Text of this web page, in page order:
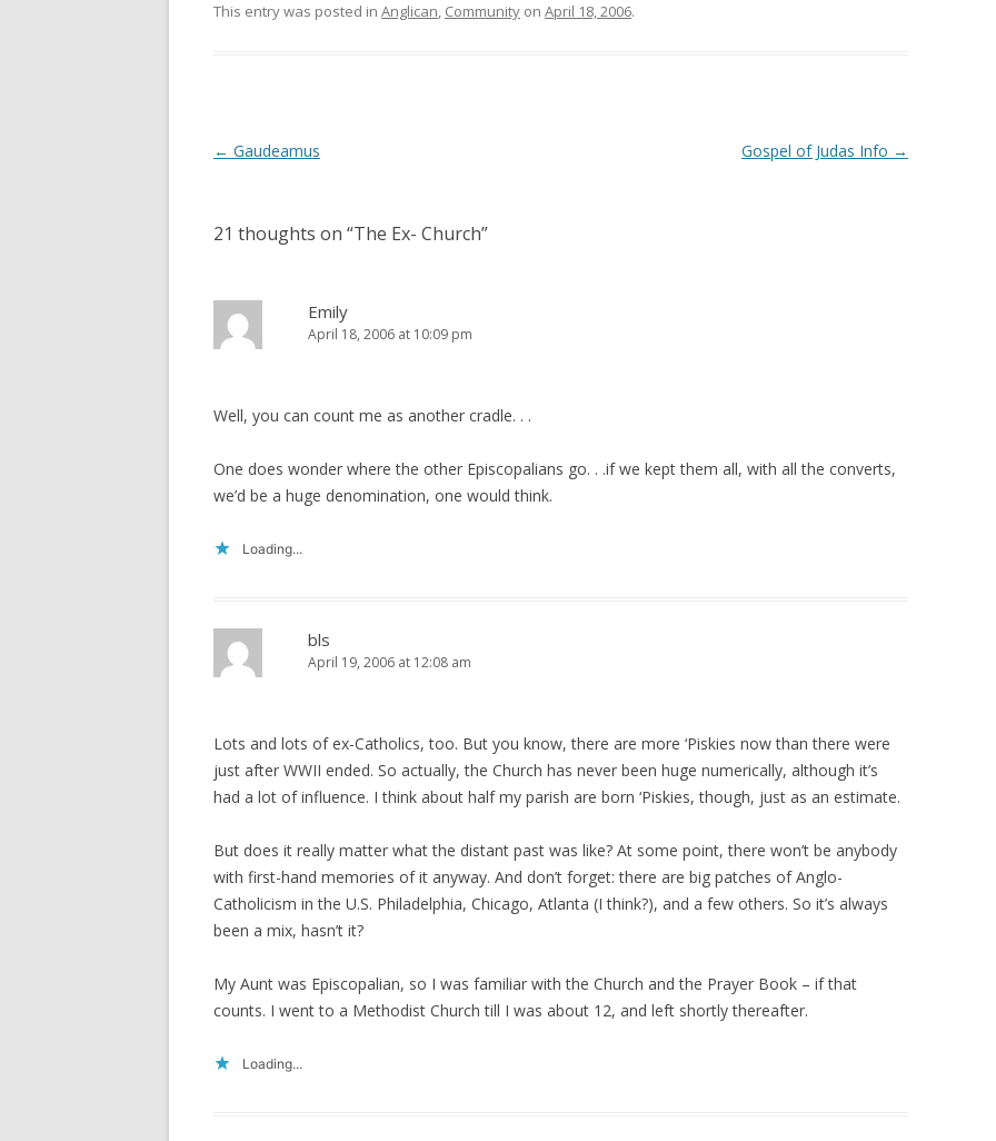
w e
This entry was posted in Anglican, Community on April 18, 2006.
Post
← Gaudeamus Gospel of Judas Info →
21 thoughts on “The Ex- Church”
Emily
April 18, 2006 at 10:09 pm
Well, you can count me as another cradle. . .
One does wonder where the other Episcopalians go. . .if we kept them all, with all the converts,
we’d be a huge denomination, one would think.
Loading...
bls
April 19, 2006 at 12:08 am
Lots and lots of ex-Catholics, too. But you know, there are more ‘Piskies now than there were
just after WWII ended. So actually, the Church has never been huge numerically, although it’s
had a lot of influence. I think about half my parish are born ‘Piskies, though, just as an estimate.
But does it really matter what the distant past was like? At some point, there won’t be anybody
with first-hand memories of it anyway. And don’t forget: there are big patches of Anglo-
Catholicism in the U.S. Philadelphia, Chicago, Atlanta (I think?), and a few others. So it’s always
been a mix, hasn’t it?
My Aunt was Episcopalian, so I was familiar with the Church and the Prayer Book – if that
counts. I went to a Methodist Church till I was about 12, and left shortly thereafter.
Loading...